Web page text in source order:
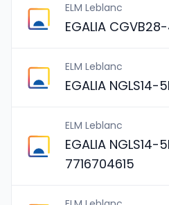
ELM Leblanc
EGALIA
ELM Leblanc
EGALIA NGLS14-
ELM Leblanc
EGALIA NGLS14-
7716704615